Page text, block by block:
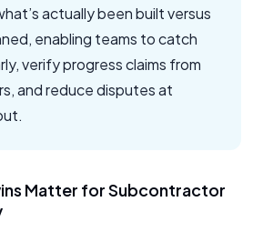
actually been built versus
enabling teams to catch
verify progress claims from
and reduce disputes at
Matter for Subcontractor